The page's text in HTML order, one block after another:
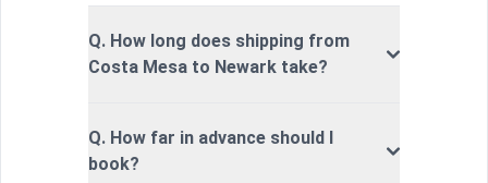
Q. How long does shipping from
Costa Mesa to Newark take?
Q. How far in advance should I
book?